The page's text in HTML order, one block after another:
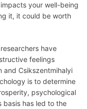
your well-being
it, it could be worth
have
feelings
and Csikszentmihalyi
is to determine
psychological
basis has led to the